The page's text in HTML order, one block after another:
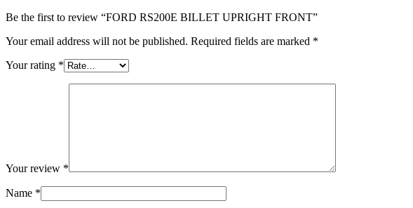
Be the first to review “FORD RS200E BILLET UPRIGHT FRONT”
Your email address will not be published. Required fields are marked *
Your rating *
Your review *
Name *